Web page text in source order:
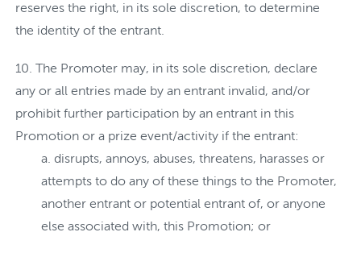
reserves the right, in its sole discretion, to determine
the identity of the entrant.
The Promoter may, in its sole discretion, declare
any or all entries made by an entrant invalid, and/or
prohibit further participation by an entrant in this
Promotion or a prize event/activity if the entrant:
disrupts, annoys, abuses, threatens, harasses or
attempts to do any of these things to the Promoter,
another entrant or potential entrant of, or anyone
else associated with, this Promotion; or